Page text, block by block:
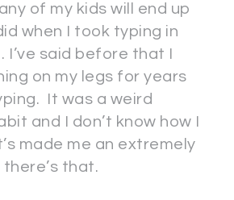
of my kids will end up
when I took typing in
I’ve said before that I
on my legs for years
It was a weird
and I don’t know how I
made me an extremely
that.